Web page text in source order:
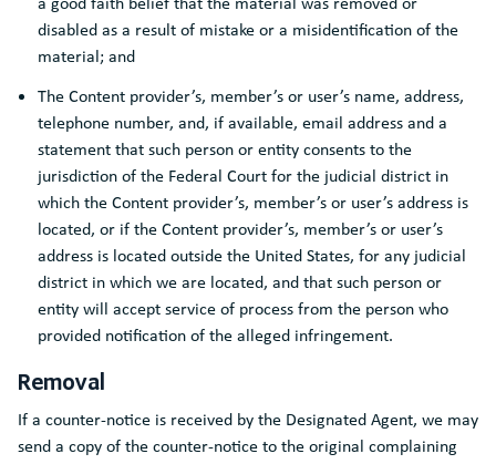
disabled as a result of mistake or a misidentification of the
material; and
The Content provider’s, member’s or user’s name, address,
telephone number, and, if available, email address and a
statement that such person or entity consents to the
jurisdiction of the Federal Court for the judicial district in
which the Content provider’s, member’s or user’s address is
located, or if the Content provider’s, member’s or user’s
address is located outside the United States, for any judicial
district in which we are located, and that such person or
entity will accept service of process from the person who
provided notification of the alleged infringement.
Removal
If a counter-notice is received by the Designated Agent, we may
send a copy of the counter-notice to the original complaining